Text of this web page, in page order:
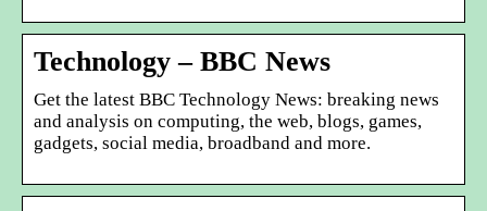
Technology – BBC News
Get the latest BBC Technology News: breaking news
and analysis on computing, the web, blogs, games,
gadgets, social media, broadband and more.